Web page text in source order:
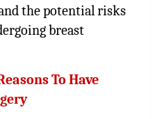
the potential risks
breast
To Have